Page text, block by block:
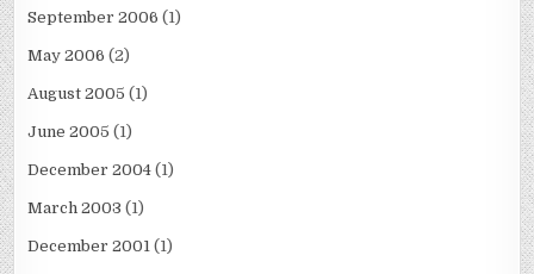
September 2006 (1)
May 2006 (2)
August 2005 (1)
June 2005 (1)
December 2004 (1)
March 2003 (1)
December 2001 (1)